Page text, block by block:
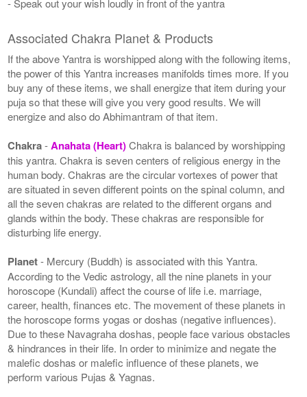
- Speak out your wish loudly in front of the yantra
Associated Chakra Planet & Products
If the above Yantra is worshipped along with the following items,
the power of this Yantra increases manifolds times more. If you
buy any of these items, we shall energize that item during your
puja so that these will give you very good results. We will
energize and also do Abhimantram of that item.
Chakra-Anahata (Heart)Chakra is balanced by worshipping
this yantra. Chakra is seven centers of religious energy in the
human body. Chakras are the circular vortexes of power that
are situated in seven different points on the spinal column, and
all the seven chakras are related to the different organs and
glands within the body. These chakras are responsible for
disturbing life energy.
Planet- Mercury (Buddh) is associated with this Yantra.
According to the Vedic astrology, all the nine planets in your
horoscope (Kundali) affect the course of life i.e. marriage,
career, health, finances etc. The movement of these planets in
the horoscope forms yogas or doshas (negative influences).
Due to these Navagraha doshas, people face various obstacles
& hindrances in their life. In order to minimize and negate the
malefic doshas or malefic influence of these planets, we
perform various Pujas & Yagnas.